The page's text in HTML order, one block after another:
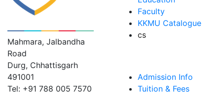
Mahmara, Jalbandha
Road
Durg, Chhattisgarh
491001
Tel: +91 788 005 7570
Faculty
KKMU Catalogue
cs
Admission Info
Tuition & Fees